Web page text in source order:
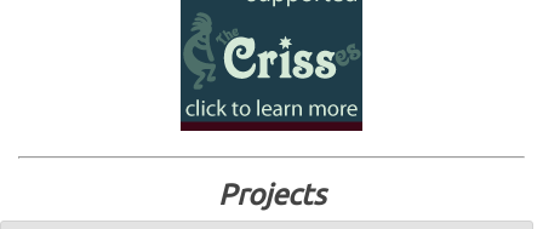
Projects